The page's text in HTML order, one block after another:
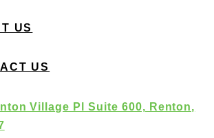
US
US
Village Pl Suite 600, Renton,